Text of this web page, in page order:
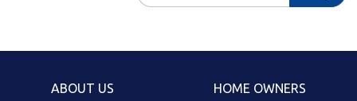
ABOUT US HOME OWNERS